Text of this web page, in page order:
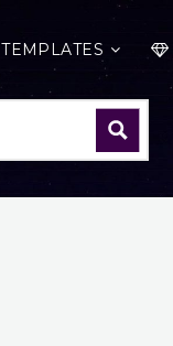
TEMPLATES